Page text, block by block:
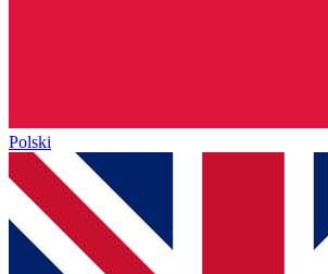
Polski